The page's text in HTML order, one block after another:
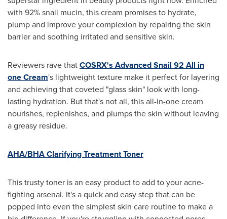
with 92% snail mucin, this cream promises to hydrate,
plump and improve your complexion by repairing the skin
barrier and soothing irritated and sensitive skin.
Reviewers rave thatCOSRX's Advanced Snail 92 All in
one Cream's lightweight texture make it perfect for layering
and achieving that coveted "glass skin" look with long-
lasting hydration. But that's not all, this all-in-one cream
nourishes, replenishes, and plumps the skin without leaving
a greasy residue.
AHA/BHA Clarifying Treatment Toner
This trusty toner is an easy product to add to your acne-
fighting arsenal. It's a quick and easy step that can be
popped into even the simplest skin care routine to make a